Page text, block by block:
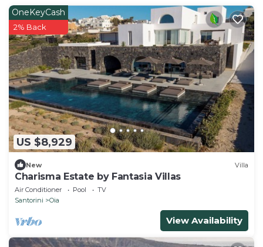
US $8,929
OneKeyCash
2% Back
New Villa
Charisma Estate by Fantasia Villas
Air Conditioner Pool
TV
Santorini
Oia
View Availability